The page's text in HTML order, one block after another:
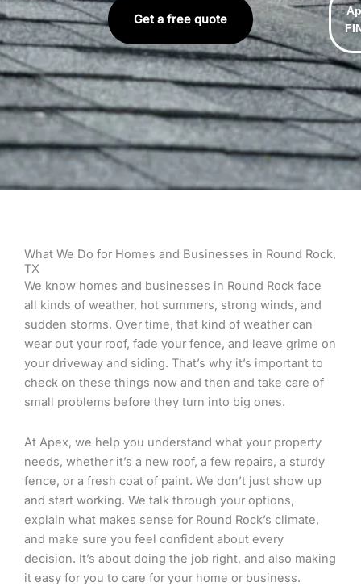
Get a free quote
What We Do for Homes and Businesses in Round Rock,
TX
We know homes and businesses in Round Rock face
all kinds of weather, hot summers, strong winds, and
sudden storms. Over time, that kind of weather can
wear out your roof, fade your fence, and leave grime on
your driveway and siding. That’s why it’s important to
check on these things now and then and take care of
small problems before they turn into big ones.
At Apex, we help you understand what your property
needs, whether it’s a new roof, a few repairs, a sturdy
fence, or a fresh coat of paint. We don’t just show up
and start working. We talk through your options,
explain what makes sense for Round Rock’s climate,
and make sure you feel confident about every
decision. It’s about doing the job right, and also making
it easy for you to care for your home or business.